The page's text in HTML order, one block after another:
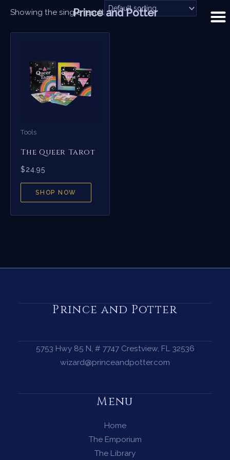
content
Showing the single result
Tools
The Queer Tarot
$24.95
SHOP NOW
Prince and Potter
5753 Hwy 85 N, # 7747 Crestview, FL 32536
wizard@princeandpotter.com
Menu
Home
The Emporium
The Library
Prince and Potter